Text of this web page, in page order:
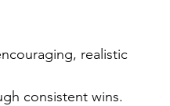
realistic
consistent wins.